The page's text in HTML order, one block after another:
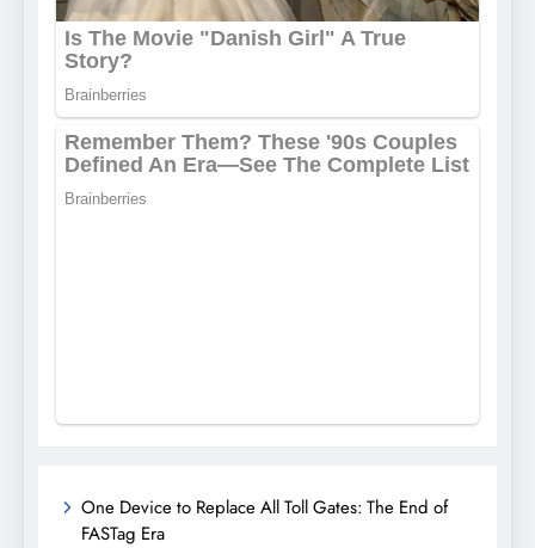
One Device to Replace All Toll Gates: The End of
FASTag Era